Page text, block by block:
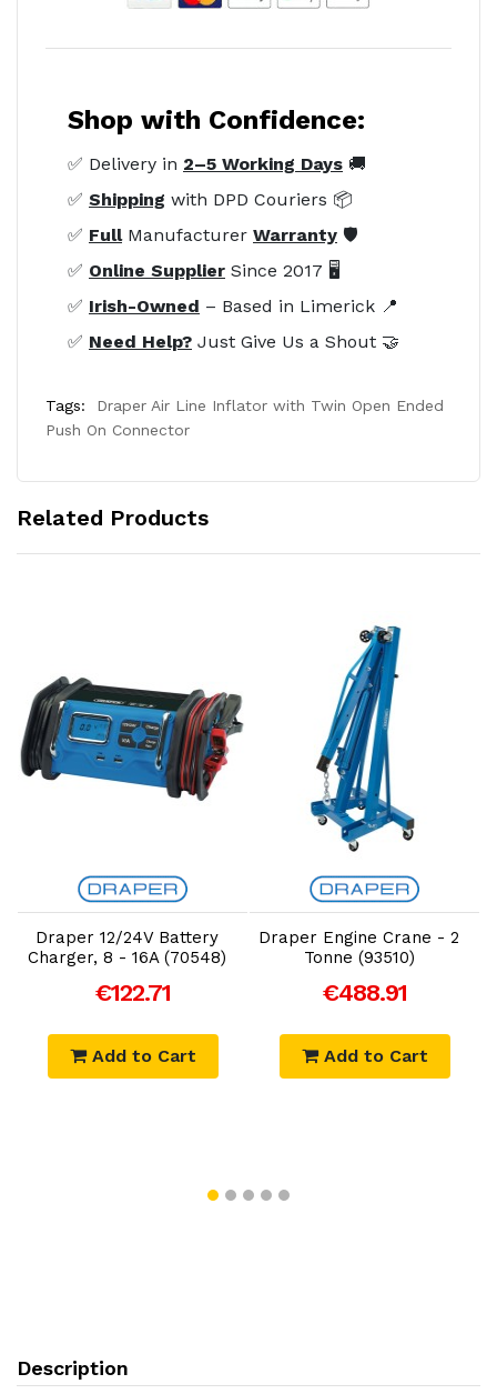
Shop with Confidence:
✅ Delivery in 2–5 Working Days 🚚
✅ Shipping with DPD Couriers 📦
✅ FullManufacturer Warranty 🛡️
✅ Online Supplier Since 2017 🖥️
✅ Irish-Owned – Based in Limerick 📍
✅ Need Help? Just Give Us a Shout 🤝
Tags:
Draper Air Line Inflator with Twin Open Ended
Push On Connector
Related Products
Add to Cart
Draper 12/24V Battery
Charger, 8 - 16A (70548)
€122.71
Add to Cart
Add to Cart
Draper Engine Crane - 2
Tonne (93510)
€488.91
Add to Cart
Description